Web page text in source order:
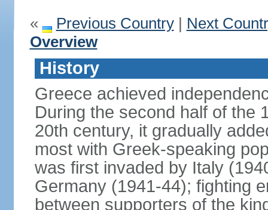
« Previous Country| Next
Overview
History
Greece achieved
During the second half of the
20th century, it gradually
most with Greek-speaking
was first invaded by Italy
Germany (1941-44); fighting
between supporters of the